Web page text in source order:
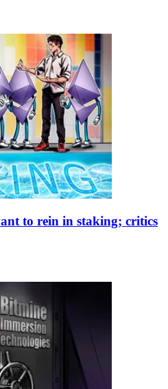
to rein in staking; critics